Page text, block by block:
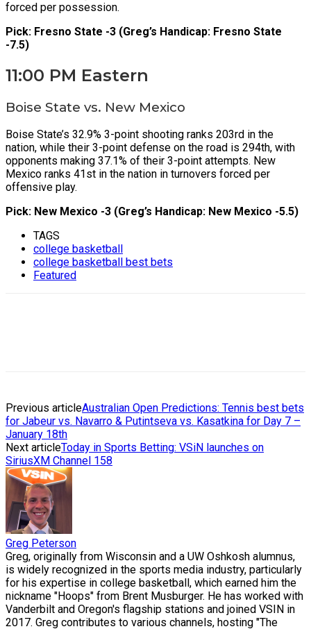
forced per possession.
Pick: Fresno State -3 (Greg’s Handicap: Fresno State
-7.5)
11:00 PM Eastern
Boise State vs. New Mexico
Boise State’s 32.9% 3-point shooting ranks 203rd in the
nation, while their 3-point defense on the road is 294th, with
opponents making 37.1% of their 3-point attempts. New
Mexico ranks 41st in the nation in turnovers forced per
offensive play.
Pick: New Mexico -3 (Greg’s Handicap: New Mexico -5.5)
TAGS
college basketball
college basketball best bets
Featured
Previous articleAustralian Open Predictions: Tennis best bets
for Jabeur vs. Navarro & Putintseva vs. Kasatkina for Day 7 –
January 18th
Next articleToday in Sports Betting: VSiN launches on
SiriusXM Channel 158
Greg Peterson
Greg, originally from Wisconsin and a UW Oshkosh alumnus,
is widely recognized in the sports media industry, particularly
for his expertise in college basketball, which earned him the
nickname "Hoops" from Brent Musburger. He has worked with
Vanderbilt and Oregon's flagship stations and joined VSIN in
2017. Greg contributes to various channels, hosting "The